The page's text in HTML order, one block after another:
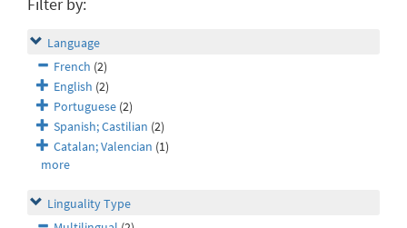
Filter by:
Language
French (2)
English (2)
Portuguese (2)
Spanish; Castilian (2)
Catalan; Valencian (1)
more
Linguality Type